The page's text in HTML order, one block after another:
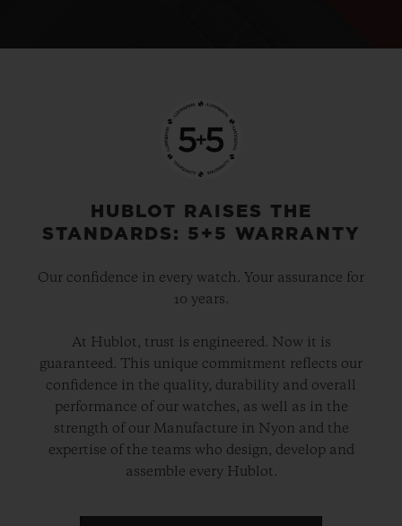
HUBLOT RAISES THE
STANDARDS: 5+5 WARRANTY
Our confidence in every watch. Your assurance for
10 years.
At Hublot, trust is engineered. Now it is
guaranteed. This unique commitment reflects our
confidence in the quality, durability and overall
performance of our watches, as well as in the
strength of our Manufacture in Nyon and the
expertise of the teams who design, develop and
assemble every Hublot.